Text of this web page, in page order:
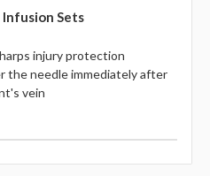
Sets
injury protection
the needle immediately after
vein